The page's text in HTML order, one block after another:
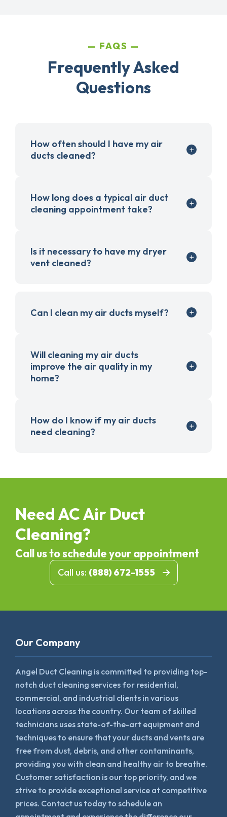
FAQS
Frequently Asked
Questions
How often should I have my air
ducts cleaned?
How long does a typical air duct
cleaning appointment take?
Is it necessary to have my dryer
vent cleaned?
Can I clean my air ducts myself?
Will cleaning my air ducts
improve the air quality in my
home?
How do I know if my air ducts
need cleaning?
Need AC Air Duct
Cleaning?
Call us to schedule your appointment
Call us: (888) 672-1555
Our Company
Angel Duct Cleaning is committed to providing top-
notch duct cleaning services for residential,
commercial, and industrial clients in various
locations across the country. Our team of skilled
technicians uses state-of-the-art equipment and
techniques to ensure that your ducts and vents are
free from dust, debris, and other contaminants,
providing you with clean and healthy air to breathe.
Customer satisfaction is our top priority, and we
strive to provide exceptional service at competitive
prices. Contact us today to schedule an